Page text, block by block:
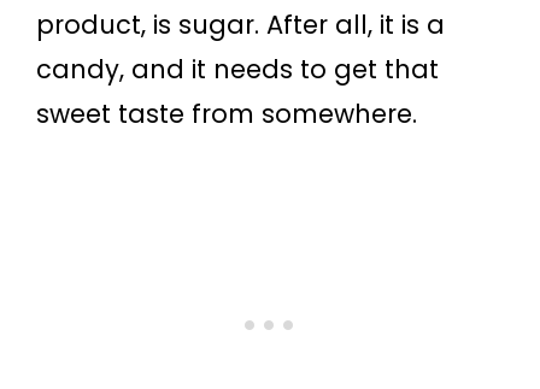
product, is sugar. After all, it is a
candy, and it needs to get that
sweet taste from somewhere.